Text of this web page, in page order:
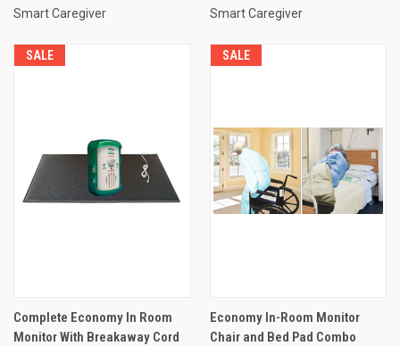
Smart Caregiver
Smart Caregiver
SALE
Complete Economy In Room
Monitor With Breakaway Cord
SALE
Economy In-Room Monitor
Chair and Bed Pad Combo